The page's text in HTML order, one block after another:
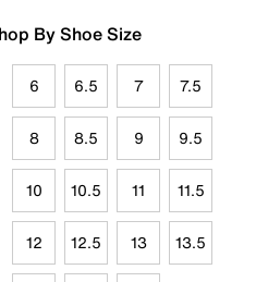
By Shoe Size
6 6.5 7 7.5
8 8.5 9 9.5
10 10.5 11 11.5
12 12.5 13 13.5